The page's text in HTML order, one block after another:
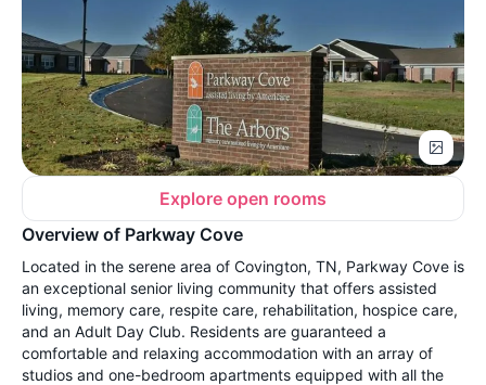
Explore open rooms
Overview of Parkway Cove
Located in the serene area of Covington, TN, Parkway Cove is
an exceptional senior living community that offers assisted
living, memory care, respite care, rehabilitation, hospice care,
and an Adult Day Club. Residents are guaranteed a
comfortable and relaxing accommodation with an array of
studios and one-bedroom apartments equipped with all the